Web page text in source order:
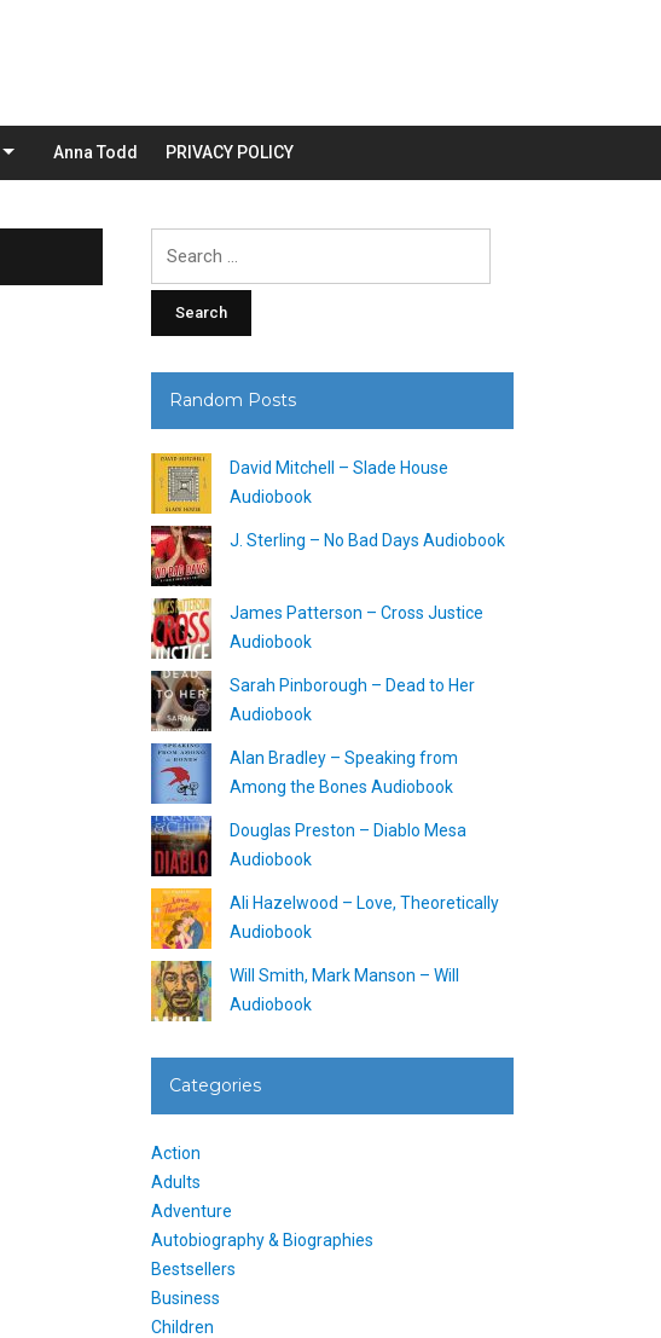
Anna Todd PRIVACY POLICY
Random Posts
David Mitchell – Slade House
Audiobook
J. Sterling – No Bad Days Audiobook
James Patterson – Cross Justice
Audiobook
Sarah Pinborough – Dead to Her
Audiobook
Alan Bradley – Speaking from
Among the Bones Audiobook
Douglas Preston – Diablo Mesa
Audiobook
Ali Hazelwood – Love, Theoretically
Audiobook
Will Smith, Mark Manson – Will
Audiobook
Categories
Action
Adults
Adventure
Autobiography & Biographies
Bestsellers
Business
Children